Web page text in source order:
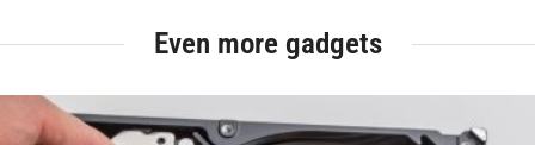
Even more gadgets